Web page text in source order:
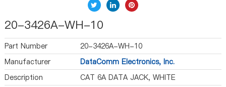
20-3426A-WH-10
Part Number
20-3426A-WH-10
Manufacturer
DataComm Electronics, Inc.
Description
CAT 6A DATA JACK, WHITE